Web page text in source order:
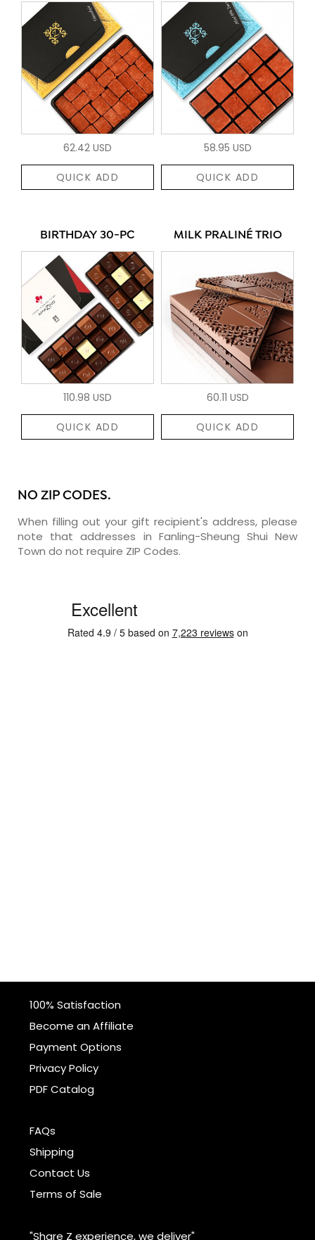
62.42 USD
QUICK ADD
58.95 USD
QUICK ADD
BIRTHDAY 30-PC
110.98 USD
QUICK ADD
MILK PRALINÉ TRIO
60.11 USD
QUICK ADD
NO ZIP CODES.
When filling out your gift recipient's address, please
note that addresses in Fanling-Sheung Shui New
Town do not require ZIP Codes.
100% Satisfaction
Become an Affiliate
Payment Options
Privacy Policy
PDF Catalog
FAQs
Shipping
Contact Us
Terms of Sale
"Share Z experience, we deliver"